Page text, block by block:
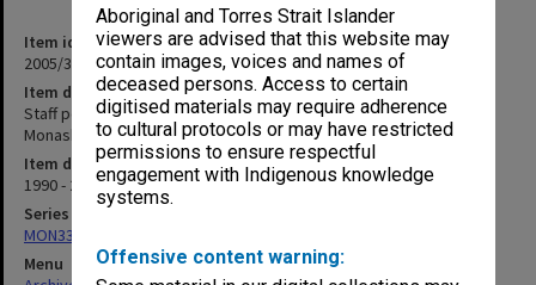
Aboriginal and Torres Strait Islander
viewers are advised that this website may
contain images, voices and names of
deceased persons. Access to certain
digitised materials may require adherence
to cultural protocols or may have restricted
permissions to ensure respectful
engagement with Indigenous knowledge
systems.
Offensive content warning:
Item identifier
2005/30 Item 2
Item description
Staff portrait folders H - M including separate folders for Sir John
Monash, Multicultural and music
Item date
1990 - 2000
Series
MON335: Photographs related to Monash University
Menu